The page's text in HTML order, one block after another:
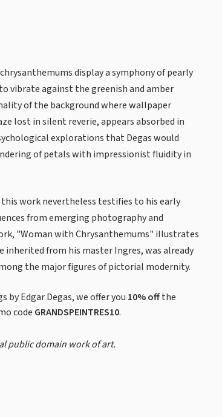
display a symphony of pearly
vibrate against the greenish and amber
of the background where wallpaper
lost in silent reverie, appears absorbed in
explorations that Degas would
of petals with impressionist fluidity in
work nevertheless testifies to his early
from emerging photography and
"Woman with Chrysanthemums" illustrates
from his master Ingres, was already
the major figures of pictorial modernity.
Edgar Degas, we offer you 10% offthe
code GRANDSPEINTRES10.
public domain work of art.